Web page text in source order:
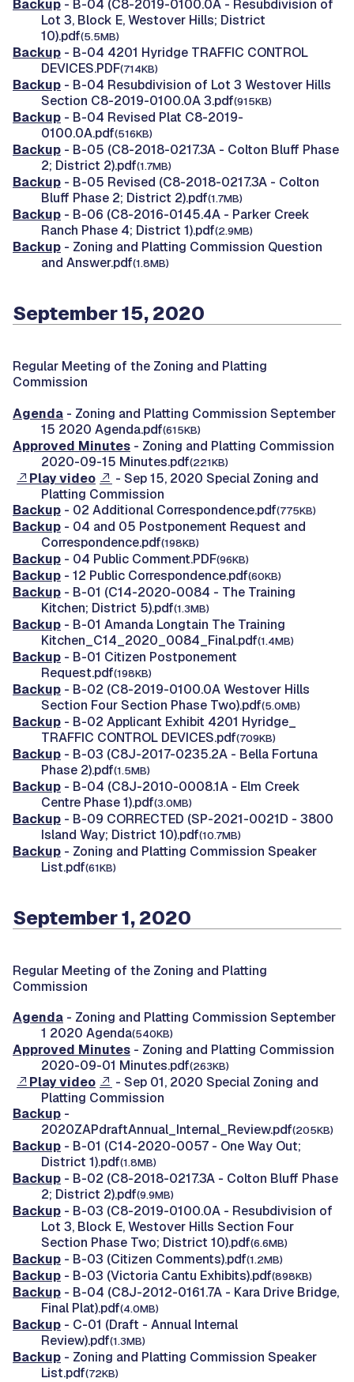
Backup - B-04 (C8-2019-0100.0A - Resubdivision of
Lot 3, Block E, Westover Hills; District
10).pdf(5.5MB)
Backup - B-04 4201 Hyridge TRAFFIC CONTROL
DEVICES.PDF(714KB)
Backup - B-04 Resubdivision of Lot 3 Westover Hills
Section C8-2019-0100.0A 3.pdf(915KB)
Backup - B-04 Revised Plat C8-2019-
0100.0A.pdf(516KB)
Backup - B-05 (C8-2018-0217.3A - Colton Bluff Phase
2; District 2).pdf(1.7MB)
Backup - B-05 Revised (C8-2018-0217.3A - Colton
Bluff Phase 2; District 2).pdf(1.7MB)
Backup - B-06 (C8-2016-0145.4A - Parker Creek
Ranch Phase 4; District 1).pdf(2.9MB)
Backup - Zoning and Platting Commission Question
and Answer.pdf(1.8MB)
September 15, 2020
Regular Meeting of the Zoning and Platting
Commission
Agenda - Zoning and Platting Commission September
15 2020 Agenda.pdf(615KB)
Approved Minutes - Zoning and Platting Commission
2020-09-15 Minutes.pdf(221KB)
Play video
- Sep 15, 2020 Special Zoning and
Platting Commission
Backup - 02 Additional Correspondence.pdf(775KB)
Backup - 04 and 05 Postponement Request and
Correspondence.pdf(198KB)
Backup - 04 Public Comment.PDF(96KB)
Backup - 12 Public Correspondence.pdf(60KB)
Backup - B-01 (C14-2020-0084 - The Training
Kitchen; District 5).pdf(1.3MB)
Backup - B-01 Amanda Longtain The Training
Kitchen_C14_2020_0084_Final.pdf(1.4MB)
Backup - B-01 Citizen Postponement
Request.pdf(198KB)
Backup - B-02 (C8-2019-0100.0A Westover Hills
Section Four Section Phase Two).pdf(5.0MB)
Backup - B-02 Applicant Exhibit 4201 Hyridge_
TRAFFIC CONTROL DEVICES.pdf(709KB)
Backup - B-03 (C8J-2017-0235.2A - Bella Fortuna
Phase 2).pdf(1.5MB)
Backup - B-04 (C8J-2010-0008.1A - Elm Creek
Centre Phase 1).pdf(3.0MB)
Backup - B-09 CORRECTED (SP-2021-0021D - 3800
Island Way; District 10).pdf(10.7MB)
Backup - Zoning and Platting Commission Speaker
List.pdf(61KB)
September 1, 2020
Regular Meeting of the Zoning and Platting
Commission
Agenda - Zoning and Platting Commission September
1 2020 Agenda(540KB)
Approved Minutes - Zoning and Platting Commission
2020-09-01 Minutes.pdf(263KB)
Play video
- Sep 01, 2020 Special Zoning and
Platting Commission
Backup -
2020ZAPdraftAnnual_Internal_Review.pdf(205KB)
Backup - B-01 (C14-2020-0057 - One Way Out;
District 1).pdf(1.8MB)
Backup - B-02 (C8-2018-0217.3A - Colton Bluff Phase
2; District 2).pdf(9.9MB)
Backup - B-03 (C8-2019-0100.0A - Resubdivision of
Lot 3, Block E, Westover Hills Section Four
Section Phase Two; District 10).pdf(6.6MB)
Backup - B-03 (Citizen Comments).pdf(1.2MB)
Backup - B-03 (Victoria Cantu Exhibits).pdf(898KB)
Backup - B-04 (C8J-2012-0161.7A - Kara Drive Bridge,
Final Plat).pdf(4.0MB)
Backup - C-01 (Draft - Annual Internal
Review).pdf(1.3MB)
Backup - Zoning and Platting Commission Speaker
List.pdf(72KB)